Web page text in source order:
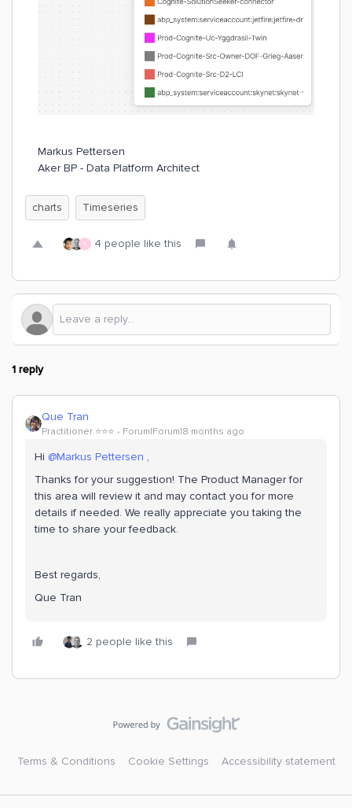
Markus Pettersen
Aker BP - Data Platform Architect
charts Timeseries
S 4 people like this
1 reply
Que Tran
Practitioner ⭐️⭐️⭐️ Forum|Forum|8 months ago
Hi ​ @Markus Pettersen ,
Thanks for your suggestion! The Product Manager for
this area will review it and may contact you for more
details if needed. We really appreciate you taking the
time to share your feedback.
Best regards,
Que Tran
2 people like this
Terms & Conditions Cookie Settings Accessibility statement